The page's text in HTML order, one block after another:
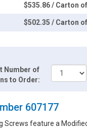
$535.86 / Carton
$502.35 / Carton
Number of
to Order:
607177
feature a